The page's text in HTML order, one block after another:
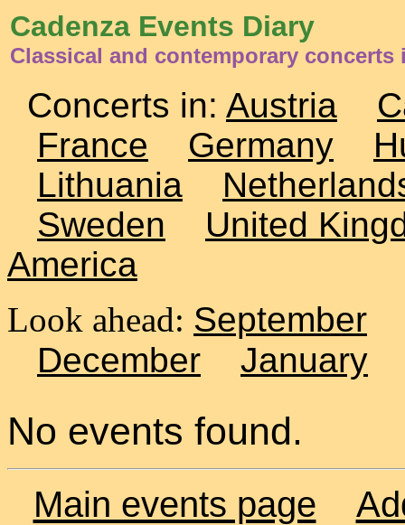
Cadenza Events Diary
Classical and contemporary concerts
Concerts in: Austria
France
Germany
Lithuania
Sweden
United
America
Look ahead: September
December
January
No events found.
Main events page